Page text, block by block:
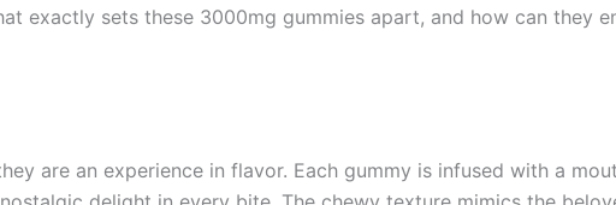
exactly sets these 3000mg gummies apart, and how can they
are an experience in flavor. Each gummy is infused with a